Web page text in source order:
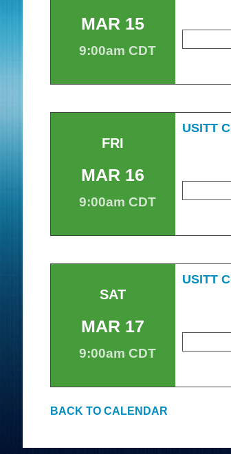
MAR 15
9:00am CDT
FRI
MAR 16
9:00am CDT
USITT
SAT
MAR 17
9:00am CDT
USITT
BACK TO CALENDAR